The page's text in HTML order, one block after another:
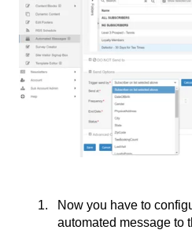
Now you have to
automated message to